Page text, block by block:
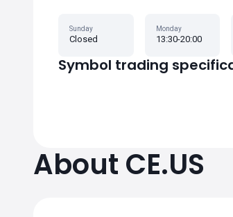
Sunday
Closed
Monday
13:30-20:00
Symbol trading
About CE.US